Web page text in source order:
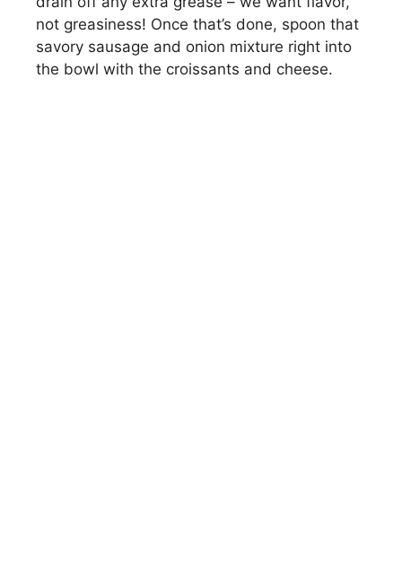
not greasiness! Once that’s done, spoon that
savory sausage and onion mixture right into
the bowl with the croissants and cheese.